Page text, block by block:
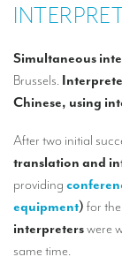
Our latest projects
Our clients
INTERPRETATION
Our interpreting
Remote Simultaneous
Multilingual video
Interpreters at European
Simultaneous
Brussels.
Chinese, using
After two initial
translation and
providing
equipment) for
interpreterswere
same time.